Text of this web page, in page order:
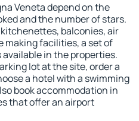
Veneta depend on the
and the number of stars.
balconies, air
making facilities, a set of
in the properties.
lot at the site, order a
a hotel with a swimming
book accommodation in
that offer an airport